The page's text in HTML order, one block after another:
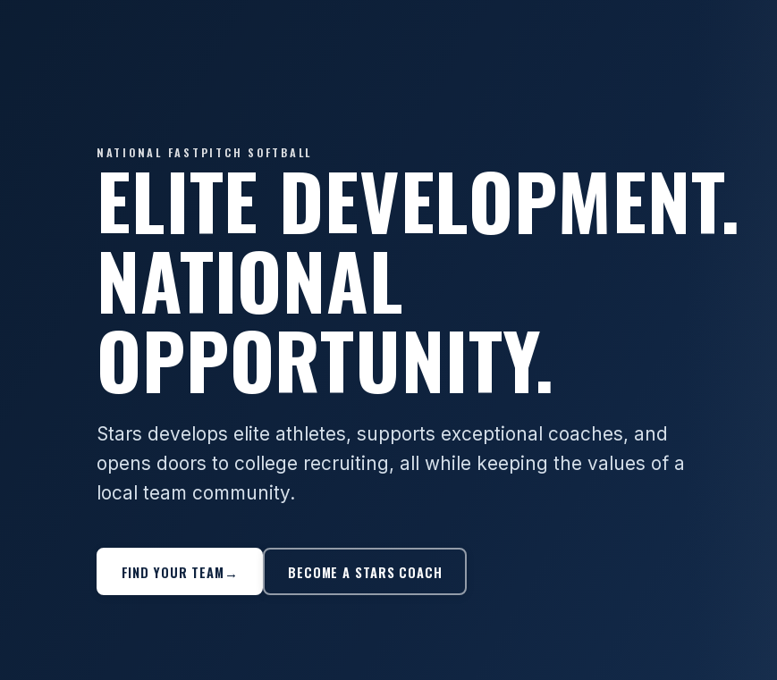
NATIONAL FASTPITCH SOFTBALL
ELITE DEVELOPMENT.
NATIONAL
OPPORTUNITY.
Stars develops elite athletes, supports exceptional coaches, and
opens doors to college recruiting, all while keeping the values of a
local team community.
FIND YOUR TEAM → BECOME A STARS COACH